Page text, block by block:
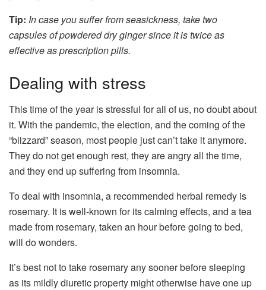
Tip: In case you suffer from seasickness, take two
capsules of powdered dry ginger since it is twice as
effective as prescription pills.
Dealing with stress
This time of the year is stressful for all of us, no doubt about
it. With the pandemic, the election, and the coming of the
“blizzard” season, most people just can’t take it anymore.
They do not get enough rest, they are angry all the time,
and they end up suffering from insomnia.
To deal with insomnia, a recommended herbal remedy is
rosemary. It is well-known for its calming effects, and a tea
made from rosemary, taken an hour before going to bed,
will do wonders.
It’s best not to take rosemary any sooner before sleeping
as its mildly diuretic property might otherwise have one up